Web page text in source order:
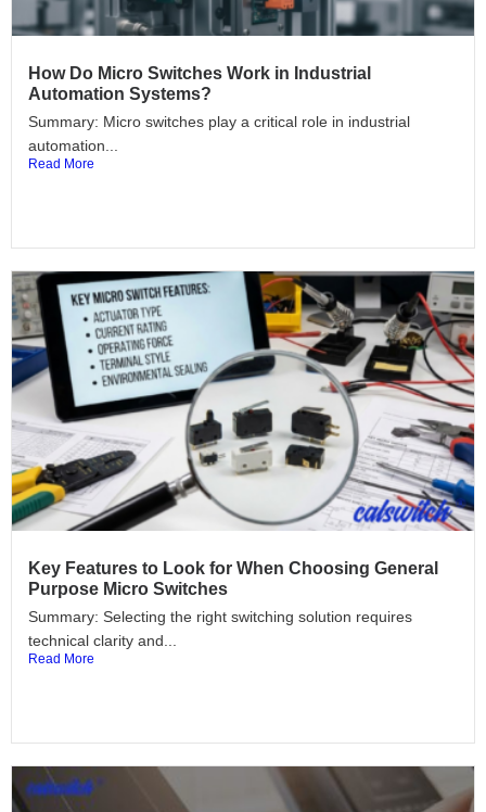
How Do Micro Switches Work in Industrial
Automation Systems?
Summary: Micro switches play a critical role in industrial
automation...
Read More
Key Features to Look for When Choosing General
Purpose Micro Switches
Summary: Selecting the right switching solution requires
technical clarity and...
Read More